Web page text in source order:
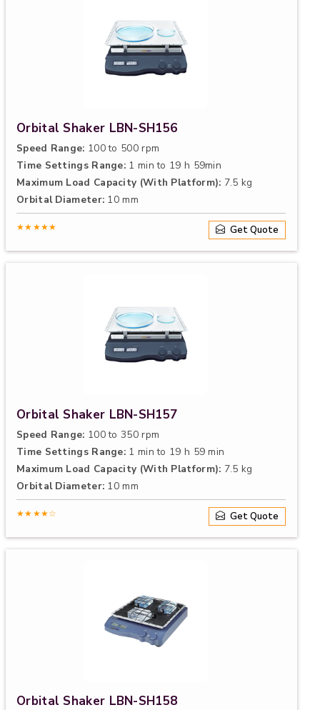
Orbital Shaker LBN-SH156
Speed Range: 100 to 500 rpm
Time Settings Range: 1 min to 19 h 59min
Maximum Load Capacity (With Platform): 7.5 kg
Orbital Diameter: 10 mm
★★★★★ Get Quote
Orbital Shaker LBN-SH157
Speed Range: 100 to 350 rpm
Time Settings Range: 1 min to 19 h 59 min
Maximum Load Capacity (With Platform): 7.5 kg
Orbital Diameter: 10 mm
★★★★☆ Get Quote
Orbital Shaker LBN-SH158